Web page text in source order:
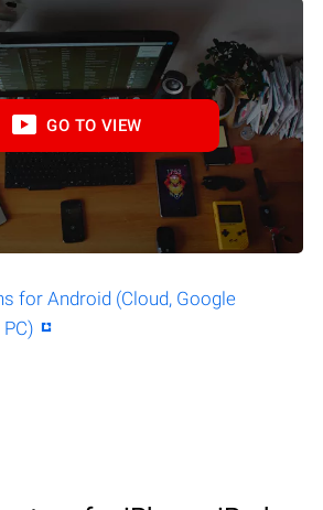
GO TO VIEW
for Android (Cloud, Google